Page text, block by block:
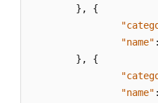
Sensitive
} ,
{
"name" :
} ,
{
"name" :